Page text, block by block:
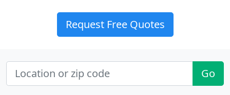
Request Free Quotes
Go